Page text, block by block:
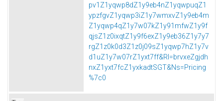
pv1Z1yqwp8dZ1y9eb4nZ1yqwpuqZ1
ypzfgvZ1yqwp3iZ1y7wmxvZ1y9eb4m
Z1yqwp4qZ1y7w07kZ1y91mfwZ1y9f
qjsZ1z0ixqtZ1y9f6exZ1y9eb36Z1y7y7
rgZ1z0k0d3Z1z0j09sZ1yqwp7hZ1y7v
d1uZ1y7w07rZ1yxt7ff&Rl=brvxeZgjdh
nxZ1yxt7fcZ1yxkadtSGT&Ns=Pricing
%7c0